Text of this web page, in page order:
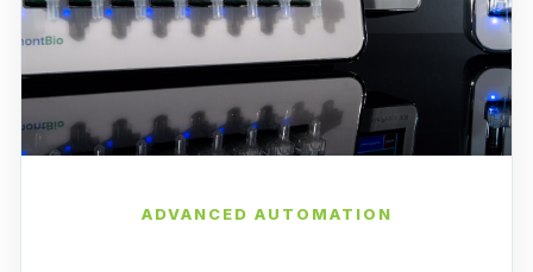
ADVANCED AUTOMATION